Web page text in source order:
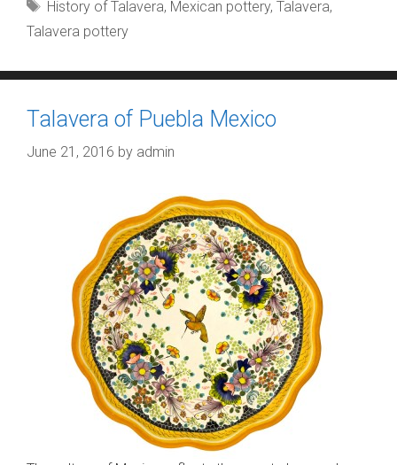
Tags
History of Talavera, Mexican pottery, Talavera,
Talavera pottery
Talavera of Puebla Mexico
June 21, 2016 by admin